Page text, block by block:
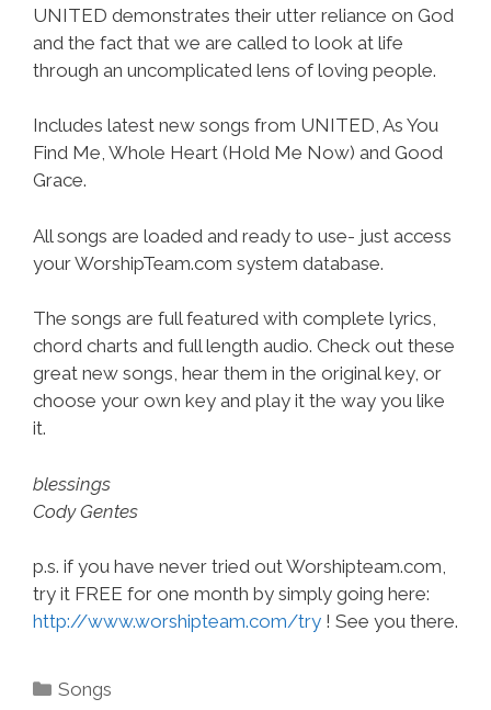
UNITED demonstrates their utter reliance on God
and the fact that we are called to look at life
through an uncomplicated lens of loving people.
Includes latest new songs from UNITED, As You
Find Me, Whole Heart (Hold Me Now) and Good
Grace.
All songs are loaded and ready to use- just access
your WorshipTeam.com system database.
The songs are full featured with complete lyrics,
chord charts and full length audio. Check out these
great new songs, hear them in the original key, or
choose your own key and play it the way you like
it.
blessings
Cody Gentes
p.s. if you have never tried out Worshipteam.com,
try it FREE for one month by simply going here:
http://www.worshipteam.com/try ! See you there.
Categories
Songs